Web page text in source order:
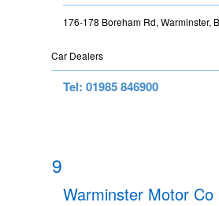
176-178 Boreham Rd, Warminster,
Car Dealers
Tel: 01985 846900
9
Warminster Motor Co